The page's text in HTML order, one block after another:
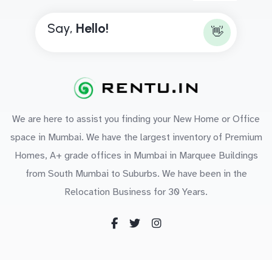
Say, Hello! 👋
We are here to assist you finding your New Home or Office
space in Mumbai. We have the largest inventory of Premium
Homes, A+ grade offices in Mumbai in Marquee Buildings
from South Mumbai to Suburbs. We have been in the
Relocation Business for 30 Years.